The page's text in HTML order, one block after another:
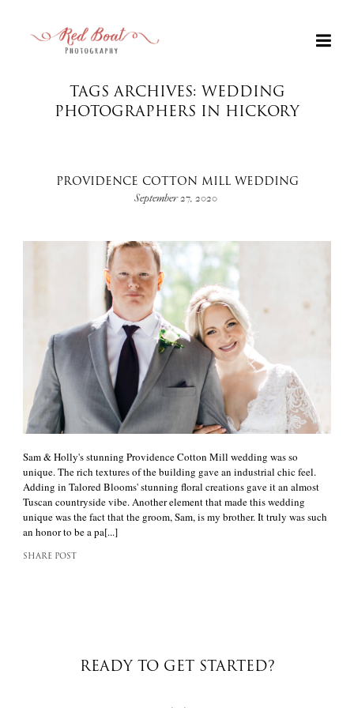
TAGS ARCHIVES: WEDDING
PHOTOGRAPHERS IN HICKORY
PROVIDENCE COTTON MILL WEDDING
September 27, 2020
Sam & Holly's stunning Providence Cotton Mill wedding was so
unique. The rich textures of the building gave an industrial chic feel.
Adding in Talored Blooms' stunning floral creations gave it an almost
Tuscan countryside vibe. Another element that made this wedding
unique was the fact that the groom, Sam, is my brother. It truly was such
an honor to be a pa[...]
SHARE POST
READY TO GET STARTED?